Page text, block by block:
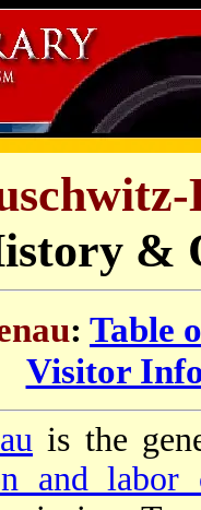
&
: Table
Visitor
is the
and labor